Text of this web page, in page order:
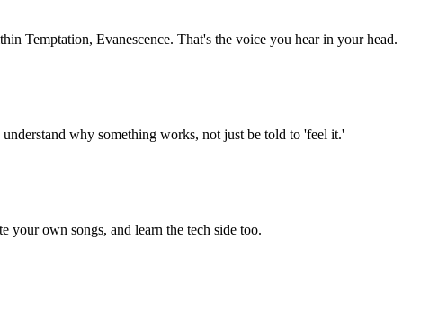
Temptation, Evanescence. That's the voice you hear in your head.
why something works, not just be told to 'feel it.'
your own songs, and learn the tech side too.